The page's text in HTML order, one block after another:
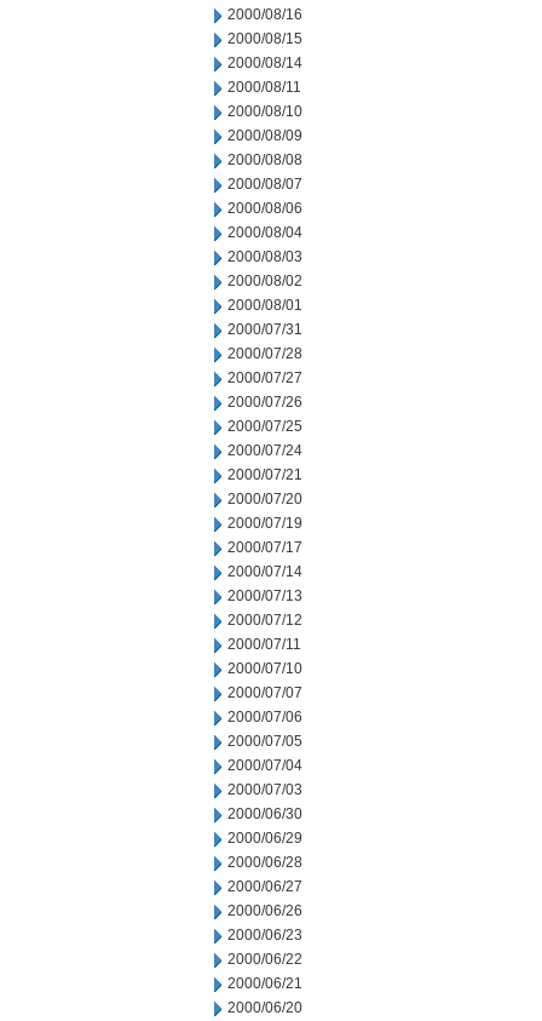
2000/08/16
2000/08/15
2000/08/14
2000/08/11
2000/08/10
2000/08/09
2000/08/08
2000/08/07
2000/08/06
2000/08/04
2000/08/03
2000/08/02
2000/08/01
2000/07/31
2000/07/28
2000/07/27
2000/07/26
2000/07/25
2000/07/24
2000/07/21
2000/07/20
2000/07/19
2000/07/17
2000/07/14
2000/07/13
2000/07/12
2000/07/11
2000/07/10
2000/07/07
2000/07/06
2000/07/05
2000/07/04
2000/07/03
2000/06/30
2000/06/29
2000/06/28
2000/06/27
2000/06/26
2000/06/23
2000/06/22
2000/06/21
2000/06/20